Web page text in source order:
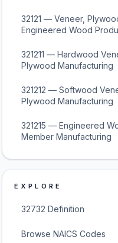
32121 — Veneer,
Engineered Wood
321211 — Hardwood
Plywood Manufacturing
321212 — Softwood
Plywood Manufacturing
321215 — Engineered
Member Manufacturing
EXPLORE
32732 Definition
Browse NAICS Codes